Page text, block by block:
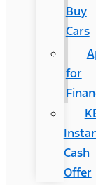
Buy
Cars
for
Cash
Offer